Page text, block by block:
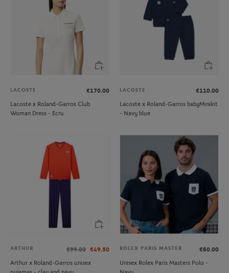
LACOSTE
€170.00
Lacoste x Roland-Garros Club
Woman Dress - Ecru
LACOSTE
€110.00
Lacoste x Roland-Garros babyMinikit
- Navy blue
ARTHUR €99.00 €49.50
Arthur x Roland-Garros unisex
ROLEX PARIS MASTER
€60.00
Unisex Rolex Paris Masters Polo -